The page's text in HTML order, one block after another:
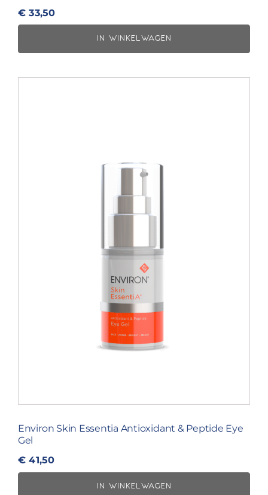
€ 33,50
IN WINKELWAGEN
Environ Skin Essentia Antioxidant & Peptide Eye
Gel
€ 41,50
IN WINKELWAGEN